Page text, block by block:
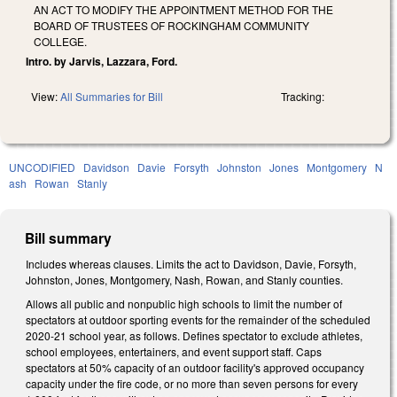
AN ACT TO MODIFY THE APPOINTMENT METHOD FOR THE
BOARD OF TRUSTEES OF ROCKINGHAM COMMUNITY
COLLEGE.
Intro. by Jarvis, Lazzara, Ford.
View:All Summaries for Bill Tracking:
UNCODIFIED Davidson Davie Forsyth Johnston Jones Montgomery N
ash
Rowan Stanly
Bill summary
Includes whereas clauses. Limits the act to Davidson, Davie, Forsyth,
Johnston, Jones, Montgomery, Nash, Rowan, and Stanly counties.
Allows all public and nonpublic high schools to limit the number of
spectators at outdoor sporting events for the remainder of the scheduled
2020-21 school year, as follows. Definesspectatorto exclude athletes,
school employees, entertainers, and event support staff. Caps
spectators at 50% capacity of an outdoor facility's approved occupancy
capacity under the fire code, or no more than seven persons for every